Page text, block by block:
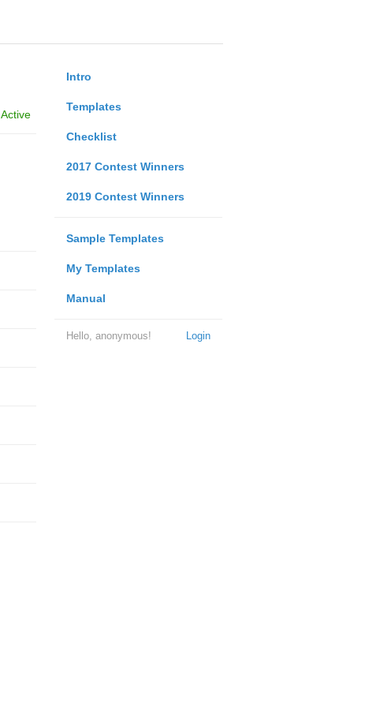
Intro
Templates
Checklist
2017 Contest Winners
2019 Contest Winners
Sample Templates
My Templates
Manual
Login
Hello, anonymous!
Active